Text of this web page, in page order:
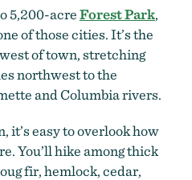
5,200-acreForest Park,
of those cities. It’s the
of town, stretching
northwest to the
and Columbia rivers.
it’s easy to overlook how
You’ll hike among thick
fir, hemlock, cedar,